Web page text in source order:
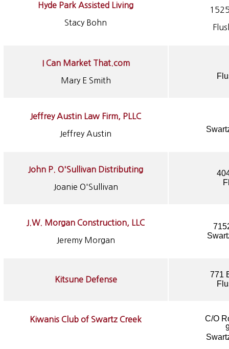
Hyde Park Assisted Living
Stacy Bohn
ICan Market That.com
Mary E Smith
Jeffrey Austin Law Firm, PLLC
Jeffrey Austin
John P. O'Sullivan Distributing
Joanie O'Sullivan
J.W. Morgan Construction, LLC
Jeremy Morgan
Kitsune Defense
771
Kiwanis Club of Swartz Creek
C/O